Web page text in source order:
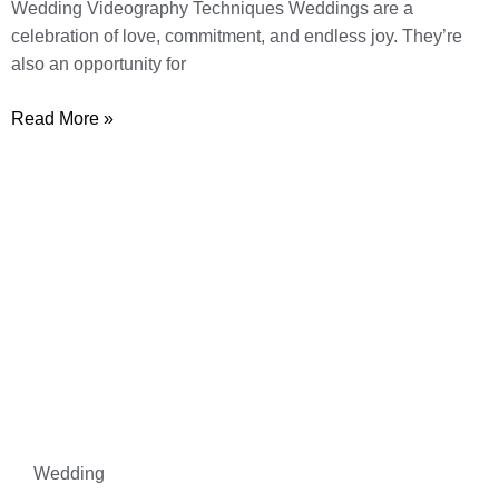
Wedding Videography Techniques Weddings are a
celebration of love, commitment, and endless joy. They’re
also an opportunity for
Read More »
Wedding